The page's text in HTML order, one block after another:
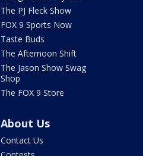
The PJ Fleck Show
FOX 9 Sports Now
Taste Buds
The Afternoon Shift
The Jason Show Swag
Shop
The FOX 9 Store
About Us
Contact Us